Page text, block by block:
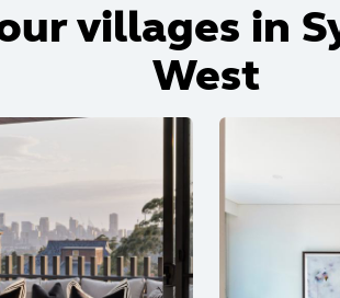
villages in
West